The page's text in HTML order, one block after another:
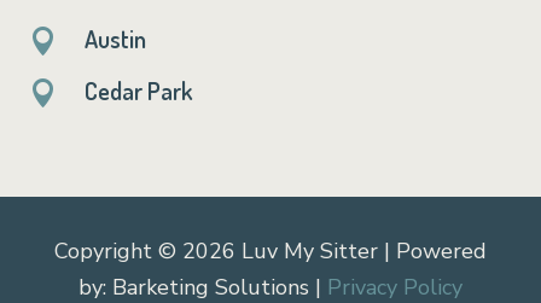
 Austin
 Cedar Park
Copyright © 2026 Luv My Sitter | Powered
by: Barketing Solutions | Privacy Policy